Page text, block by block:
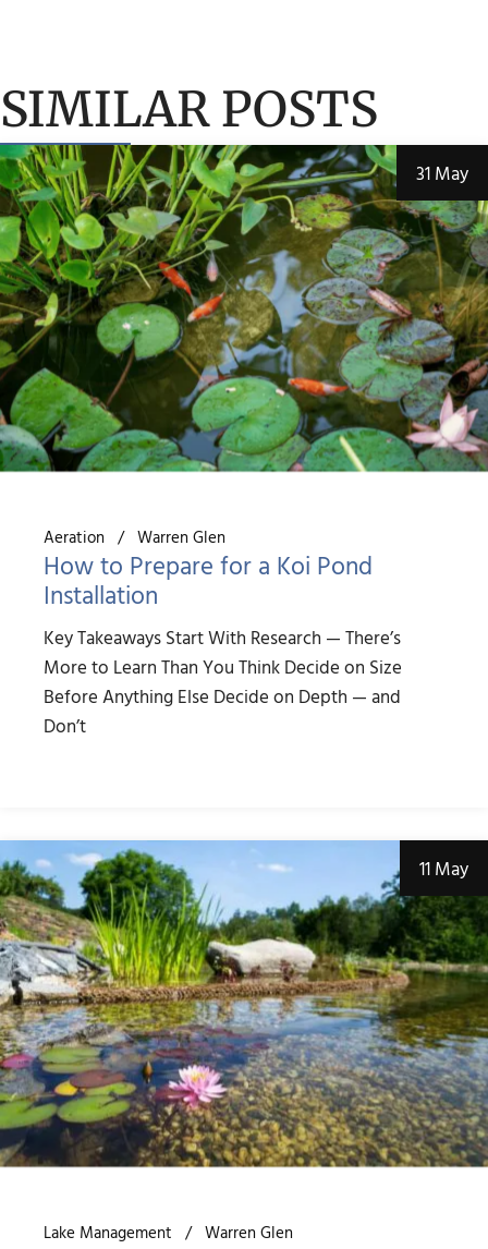
SIMILAR POSTS
31 May
Aeration Warren Glen
How to Prepare for a Koi Pond
Installation
Key Takeaways Start With Research — There’s
More to Learn Than You Think Decide on Size
Before Anything Else Decide on Depth — and
Don’t
11 May
Lake Management Warren Glen